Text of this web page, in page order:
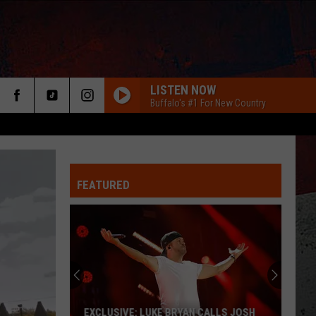
LISTEN NOW
Buffalo's #1 For New Country
FEATURED
EXCLUSIVE: LUKE BRYAN CALLS JOSH